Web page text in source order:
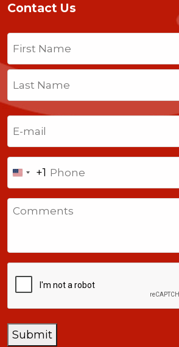
Contact Us
Name
Last
United
States
+1
+1
Submit